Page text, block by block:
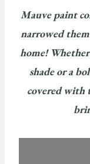
Mauve paint
narrowed
home!
shade or a
covered with